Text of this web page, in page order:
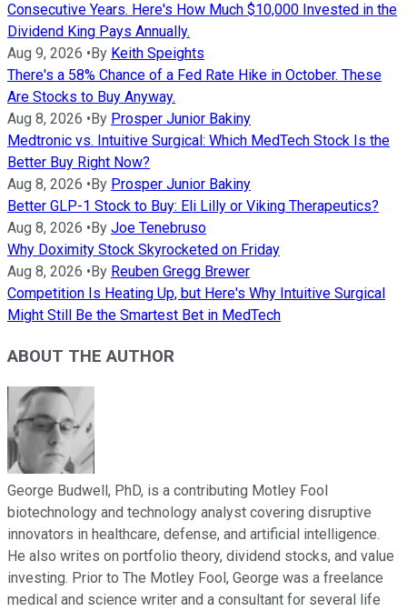
Consecutive Years. Here's How Much $10,000 Invested in the
Dividend King Pays Annually.
Aug 9, 2026 • By Keith Speights
There's a 58% Chance of a Fed Rate Hike in October. These
Are Stocks to Buy Anyway.
Aug 8, 2026 • By Prosper Junior Bakiny
Medtronic vs. Intuitive Surgical: Which MedTech Stock Is the
Better Buy Right Now?
Aug 8, 2026 • By Prosper Junior Bakiny
Better GLP-1 Stock to Buy: Eli Lilly or Viking Therapeutics?
Aug 8, 2026 • By Joe Tenebruso
Why Doximity Stock Skyrocketed on Friday
Aug 8, 2026 • By Reuben Gregg Brewer
Competition Is Heating Up, but Here's Why Intuitive Surgical
Might Still Be the Smartest Bet in MedTech
ABOUT THE AUTHOR
George Budwell, PhD, is a contributing Motley Fool
biotechnology and technology analyst covering disruptive
innovators in healthcare, defense, and artificial intelligence.
He also writes on portfolio theory, dividend stocks, and value
investing. Prior to The Motley Fool, George was a freelance
medical and science writer and a consultant for several life